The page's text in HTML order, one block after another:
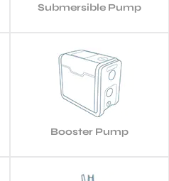
Submersible Pump
Booster Pump